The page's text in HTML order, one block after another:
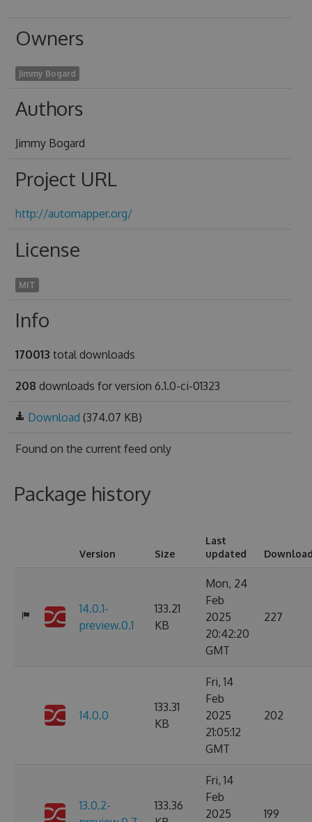
Owners
Jimmy Bogard
Authors
Jimmy Bogard
Project URL
http://automapper.org/
License
MIT
Info
170013 total downloads
208 downloads for version 6.1.0-ci-01323
Download (374.07 KB)
Found on the current feed only
Package history
Version Size
Last
updated
14.0.1-
preview.0.1
133.21
KB
Mon, 24
Feb
2025
20:42:20
GMT
227
14.0.0
133.31
KB
Fri, 14
Feb
2025
21:05:12
GMT
202
13.0.2-
133.36
Fri, 14
Feb
2025
199